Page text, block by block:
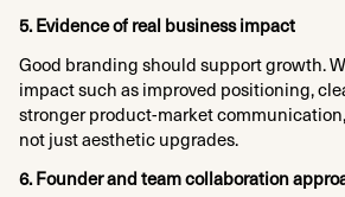
5. Evidence of real business impact
Good branding should support growth.
impact such as improved positioning,
stronger product-market
not just aesthetic upgrades.​
6. Founder and team collaboration